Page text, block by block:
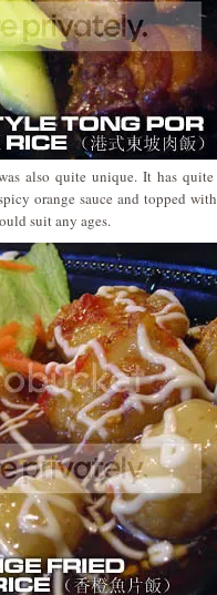
also quite unique. It has
orange sauce and topped
suit any ages.